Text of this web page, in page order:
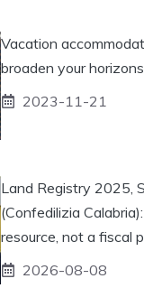
Vacation
broaden your
2023-11-21
Land Registry 2025,
(Confedilizia
resource, not a fiscal
2026-08-08